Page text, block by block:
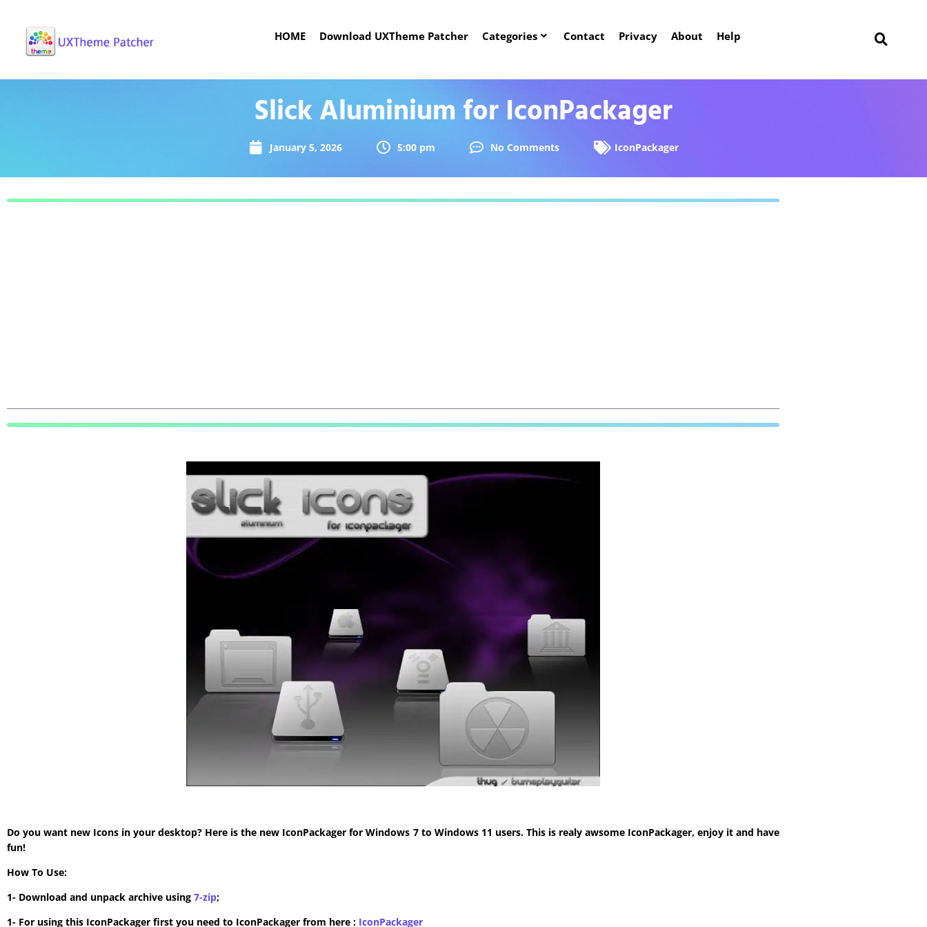
HOME Download UXTheme Patcher Categories Contact Privacy About Help
Slick Aluminium for IconPackager
January 5, 2026 5:00 pm No Comments IconPackager
Do you want new Icons in your desktop? Here is the new IconPackager for Windows 7 to Windows 11 users. This is realy awsome IconPackager, enjoy it and have
fun!
How To Use:
1- Download and unpack archive using 7-zip;
1- For using this IconPackager first you need to IconPackager from here : ​IconPackager